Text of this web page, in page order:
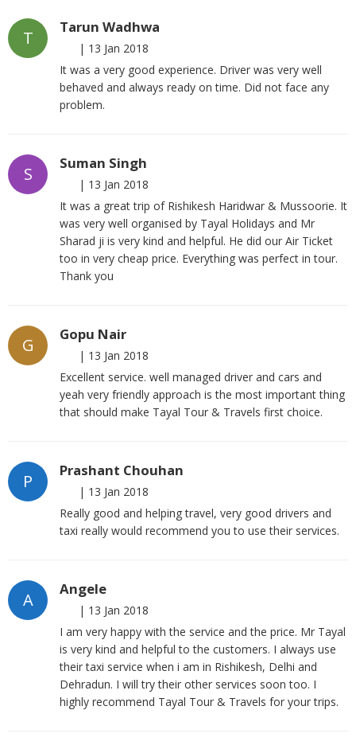
T
Tarun Wadhwa
| 13 Jan 2018
It was a very good experience. Driver was very well
behaved and always ready on time. Did not face any
problem.
S
Suman Singh
| 13 Jan 2018
It was a great trip of Rishikesh Haridwar & Mussoorie. It
was very well organised by Tayal Holidays and Mr
Sharad ji is very kind and helpful. He did our Air Ticket
too in very cheap price. Everything was perfect in tour.
Thank you
G
Gopu Nair
| 13 Jan 2018
Excellent service. well managed driver and cars and
yeah very friendly approach is the most important thing
that should make Tayal Tour & Travels first choice.
P
Prashant Chouhan
| 13 Jan 2018
Really good and helping travel, very good drivers and
taxi really would recommend you to use their services.
A
Angele
| 13 Jan 2018
I am very happy with the service and the price. Mr Tayal
is very kind and helpful to the customers. I always use
their taxi service when i am in Rishikesh, Delhi and
Dehradun. I will try their other services soon too. I
highly recommend Tayal Tour & Travels for your trips.